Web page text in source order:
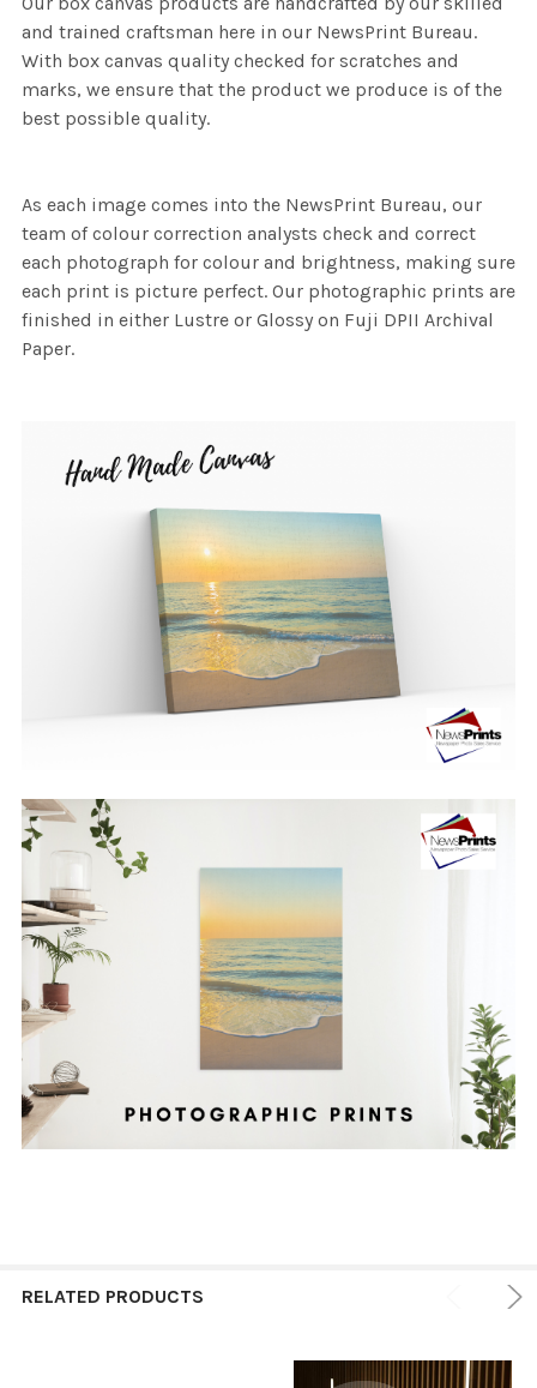
and trained craftsman here in our NewsPrint Bureau.
With box canvas quality checked for scratches and
marks, we ensure that the product we produce is of the
best possible quality.
As each image comes into the NewsPrint Bureau, our
team of colour correction analysts check and correct
each photograph for colour and brightness, making sure
each print is picture perfect. Our photographic prints are
finished in either Lustre or Glossy on Fuji DPII Archival
Paper.
RELATED PRODUCTS